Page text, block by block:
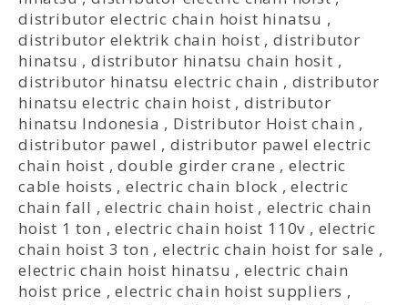
distributor electric chain hoist hinatsu ,
distributor elektrik chain hoist ,distributor
hinatsu ,distributor hinatsu chain hosit ,
distributor hinatsu electric chain , distributor
hinatsu electric chain hoist , distributor
hinatsu Indonesia , Distributor Hoist chain ,
distributor pawel ,distributor pawel electric
chain hoist ,double girder crane , electric
cable hoists ,electric chain block ,electric
chain fall ,electric chain hoist , electric chain
hoist 1 ton ,electric chain hoist 110v , electric
chain hoist 3 ton ,electric chain hoist for sale ,
electric chain hoist hinatsu , electric chain
hoist price ,electric chain hoist suppliers ,